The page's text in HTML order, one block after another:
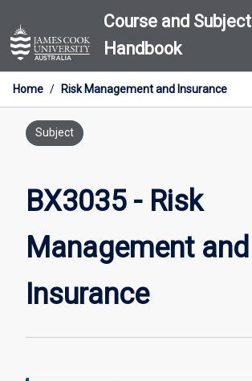
to
content
Course and Subject
Handbook
Home / Risk Management and Insurance
Subject
BX3035 - Risk
Management and
Insurance